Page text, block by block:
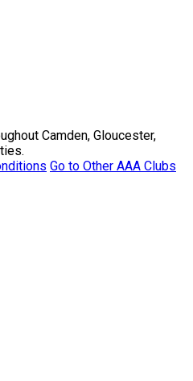
Camden, Gloucester,
Go to Other AAA Clubs